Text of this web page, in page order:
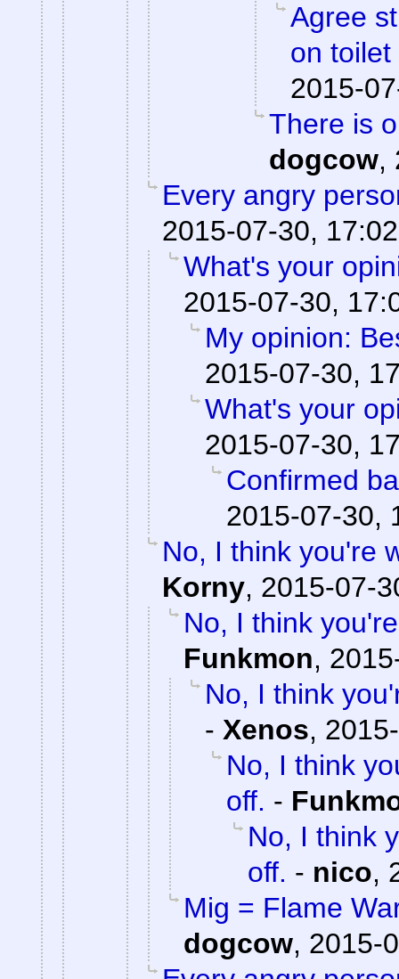
Agree
on toilet
2015-
There is
dogcow,
Every angry
2015-07-30, 17:02
What's your
2015-07-30,
My opinion:
2015-07-30,
What's your
2015-07-30,
Confirmed
2015-07-30,
No, I think you're
Korny, 2015-07-
No, I think
Funkmon,
No, I think
- Xenos,
No, I think
off. -
No, I think
off. - nico,
Mig = Flame
dogcow, 2015-